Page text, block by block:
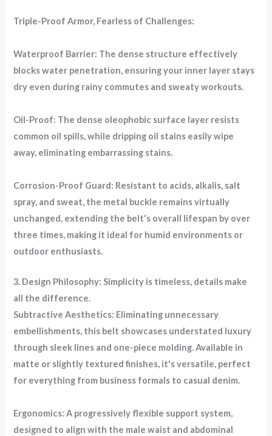
Triple-Proof Armor, Fearless of Challenges:
Waterproof Barrier: The dense structure effectively
blocks water penetration, ensuring your inner layer stays
dry even during rainy commutes and sweaty workouts.
Oil-Proof: The dense oleophobic surface layer resists
common oil spills, while dripping oil stains easily wipe
away, eliminating embarrassing stains.
Corrosion-Proof Guard: Resistant to acids, alkalis, salt
spray, and sweat, the metal buckle remains virtually
unchanged, extending the belt's overall lifespan by over
three times, making it ideal for humid environments or
outdoor enthusiasts.
3. Design Philosophy: Simplicity is timeless, details make
all the difference.
Subtractive Aesthetics: Eliminating unnecessary
embellishments, this belt showcases understated luxury
through sleek lines and one-piece molding. Available in
matte or slightly textured finishes, it's versatile, perfect
for everything from business formals to casual denim.
Ergonomics: A progressively flexible support system,
designed to align with the male waist and abdominal